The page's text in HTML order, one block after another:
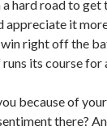
hard road to
appreciate it
right off the
its course for
because of your
there?